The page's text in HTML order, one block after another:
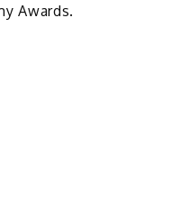
Awards.